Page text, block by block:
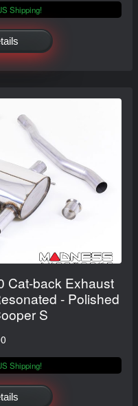
Shipping!
Cat-back Exhaust
- Polished
S
Shipping!